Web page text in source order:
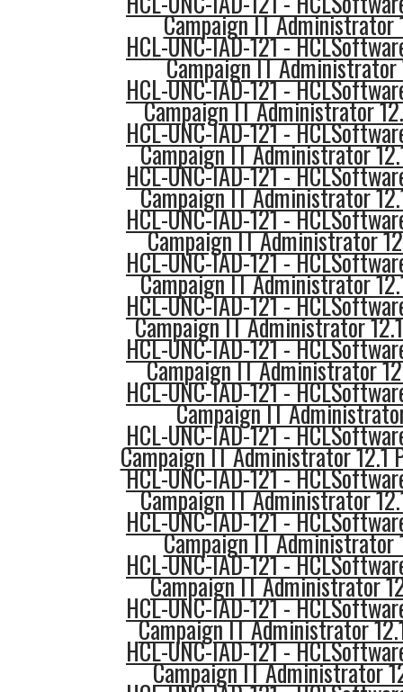
Campaign IT Administrator
HCL-UNC-IAD-121 -
Campaign IT Administrator
HCL-UNC-IAD-121 -
Campaign IT Administrator
HCL-UNC-IAD-121 -
Campaign IT Administrator
HCL-UNC-IAD-121 -
Campaign IT Administrator
HCL-UNC-IAD-121 -
Campaign IT Administrator
HCL-UNC-IAD-121 -
Campaign IT Administrator
HCL-UNC-IAD-121 -
Campaign IT Administrator
HCL-UNC-IAD-121 -
Campaign IT Administrator
HCL-UNC-IAD-121 -
Campaign IT
HCL-UNC-IAD-121 -
Campaign IT Administrator 12.1
HCL-UNC-IAD-121 -
Campaign IT Administrator
HCL-UNC-IAD-121 -
Campaign IT Administrator
HCL-UNC-IAD-121 -
Campaign IT Administrator
HCL-UNC-IAD-121 -
Campaign IT Administrator
HCL-UNC-IAD-121 -
Campaign IT Administrator